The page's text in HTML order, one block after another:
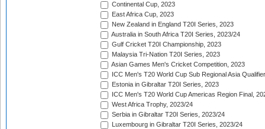
Continental Cup, 2023
East Africa Cup, 2023
New Zealand in England T20I Series, 2023
Australia in South Africa T20I Series, 2023/24
Gulf Cricket T20I Championship, 2023
Malaysia Tri-Nation T20I Series, 2023
Asian Games Men's Cricket Competition, 2023
ICC Men's T20 World Cup Sub Regional Asia
Estonia in Gibraltar T20I Series, 2023
ICC Men's T20 World Cup Americas Region Final,
West Africa Trophy, 2023/24
Serbia in Gibraltar T20I Series, 2023/24
Luxembourg in Gibraltar T20I Series, 2023/24